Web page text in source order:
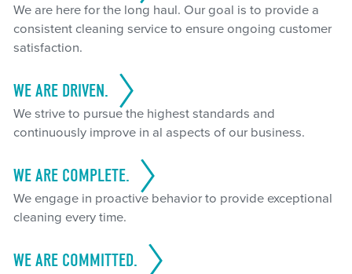
We are here for the long haul. Our goal is to provide a
consistent cleaning service to ensure ongoing customer
satisfaction.
WE ARE DRIVEN.
We strive to pursue the highest standards and
continuously improve in al aspects of our business.
WE ARE COMPLETE.
We engage in proactive behavior to provide exceptional
cleaning every time.
WE ARE COMMITTED.